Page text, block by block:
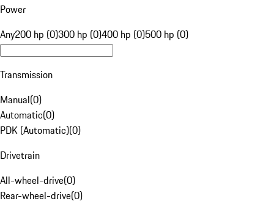
Power
Any200 hp (0)300 hp (0)400 hp (0)500 hp (0)
Transmission
Manual(0)
Automatic(0)
PDK (Automatic)(0)
Drivetrain
All-wheel-drive(0)
Rear-wheel-drive(0)